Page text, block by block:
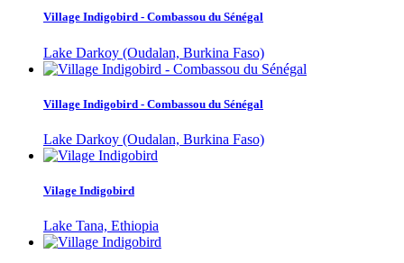
Village Indigobird - Combassou du Sénégal
Lake Darkoy (Oudalan, Burkina Faso)
Village Indigobird - Combassou du Sénégal
Lake Darkoy (Oudalan, Burkina Faso)
Vilage Indigobird
Lake Tana, Ethiopia